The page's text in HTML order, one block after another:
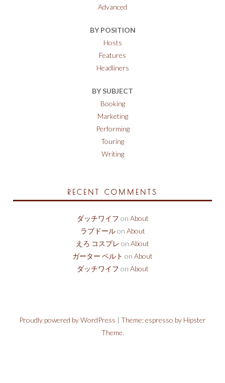
Advanced
BY POSITION
Hosts
Features
Headliners
BY SUBJECT
Booking
Marketing
Performing
Touring
Writing
RECENT COMMENTS
ダッチワイフ on About
ラブドールon About
えろ コスプレ on About
ガーター ベルト on About
ダッチワイフ on About
Proudly powered by WordPress | Theme: espresso by Hipster
Theme.